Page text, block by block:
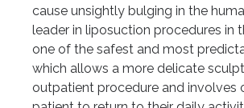
cause unsightly bulging in the
leader in liposuction procedures in
one of the safest and most
which allows a more delicate
outpatient procedure and involves